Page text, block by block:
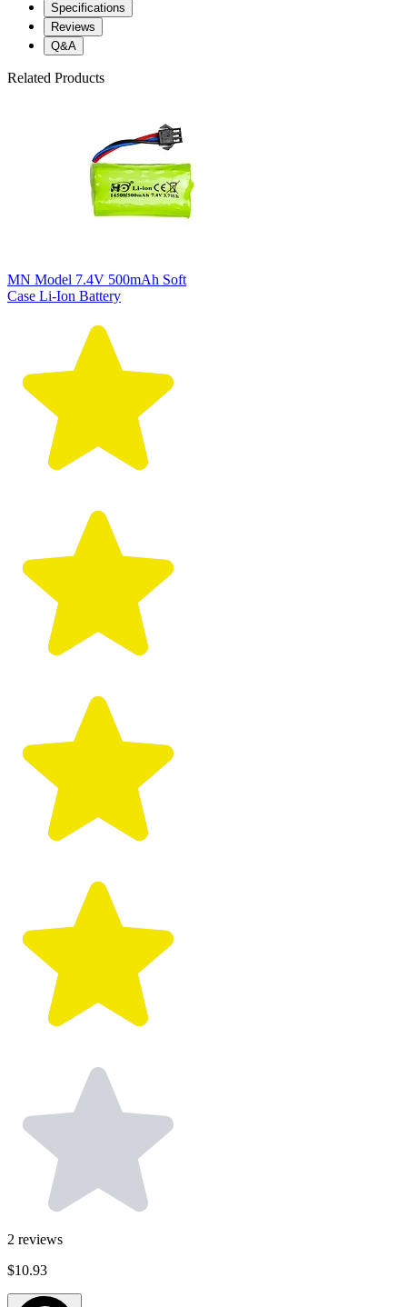
Specifications
Reviews
Q&A
Related Products
MN Model 7.4V 500mAh Soft
Case Li-Ion Battery
2 reviews
$10.93